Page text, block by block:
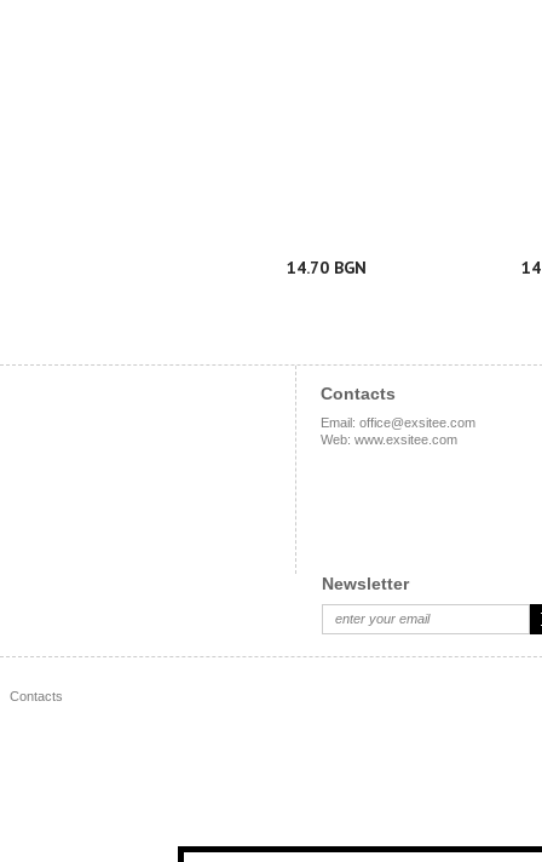
14.70 BGN
Contacts
Email: office@exsitee.com
Web: www.exsitee.com
Newsletter
Contacts